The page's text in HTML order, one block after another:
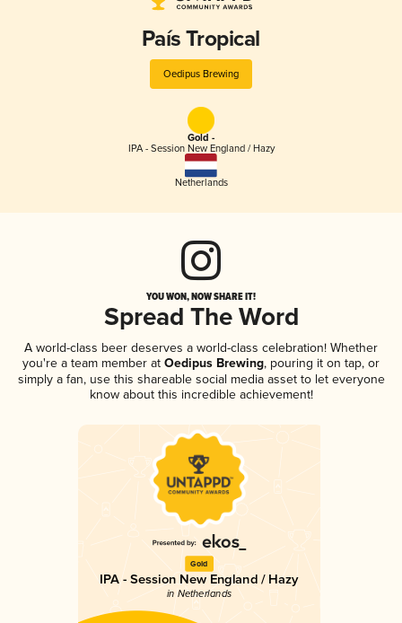
País Tropical
Oedipus Brewing
Gold -
IPA - Session New England / Hazy
Netherlands
YOU WON, NOW SHARE IT!
Spread The Word
A world-class beer deserves a world-class celebration! Whether
you're a team member at Oedipus Brewing, pouring it on tap, or
simply a fan, use this shareable social media asset to let everyone
know about this incredible achievement!
Gold
IPA - Session New England / Hazy
in Netherlands